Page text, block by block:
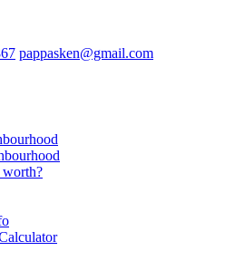
pappasken@gmail.com
worth?